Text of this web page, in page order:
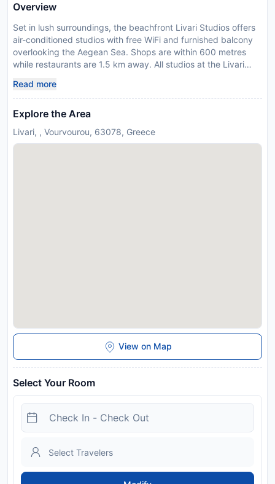
Overview
Set in lush surroundings, the beachfront Livari Studios offers
air-conditioned studios with free WiFi and furnished balcony
overlooking the Aegean Sea. Shops are within 600 metres
while restaurants are 1.5 km away. All studios at the Livari
refrigerator and cooking facilities. Featuring a shower, the
private bathroom comes with a hairdryer. At Livari Studios
guests will find a garden with barbecue facilities. The scenic
located 76 km from the property. Payment before arrival via
Read more
Explore the Area
Livari, , Vourvourou, 63078, Greece
View on Map
Select Your Room